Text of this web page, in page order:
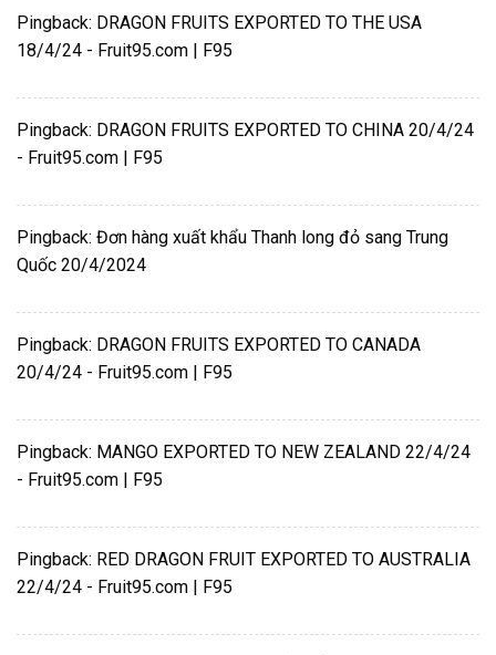
Pingback: DRAGON FRUITS EXPORTED TO THE USA
18/4/24 - Fruit95.com | F95
Pingback: DRAGON FRUITS EXPORTED TO CHINA 20/4/24
- Fruit95.com | F95
Pingback: Đơn hàng xuất khẩu Thanh long đỏ sang Trung
Quốc 20/4/2024
Pingback: DRAGON FRUITS EXPORTED TO CANADA
20/4/24 - Fruit95.com | F95
Pingback: MANGO EXPORTED TO NEW ZEALAND 22/4/24
- Fruit95.com | F95
Pingback: RED DRAGON FRUIT EXPORTED TO AUSTRALIA
22/4/24 - Fruit95.com | F95